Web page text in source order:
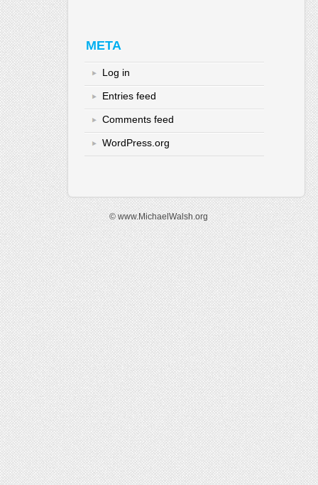
META
Log in
Entries feed
Comments feed
WordPress.org
© www.MichaelWalsh.org